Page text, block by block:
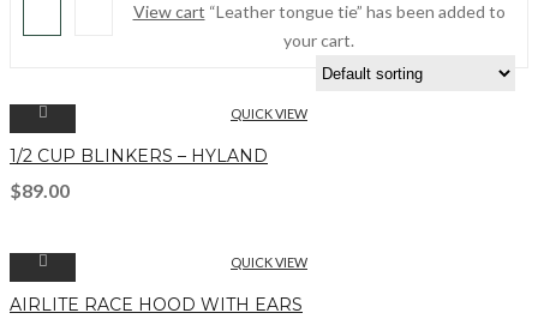
View cart “Leather tongue tie” has been added to
your cart.
QUICK VIEW
1/2 CUP BLINKERS – HYLAND
$89.00
QUICK VIEW
AIRLITE RACE HOOD WITH EARS